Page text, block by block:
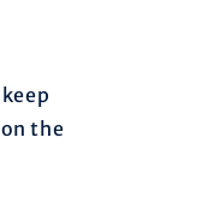
the